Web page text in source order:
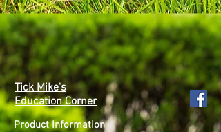
Tick Mike's
Education Corner
Product Information